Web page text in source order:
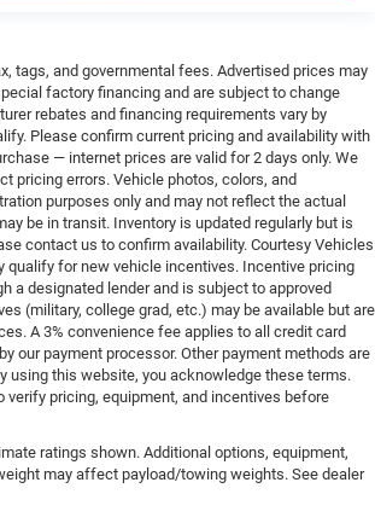
tags, and governmental fees. Advertised prices may
factory financing and are subject to change
rebates and financing requirements vary by
Please confirm current pricing and availability with
— internet prices are valid for 2 days only. We
pricing errors. Vehicle photos, colors, and
purposes only and may not reflect the actual
be in transit. Inventory is updated regularly but is
contact us to confirm availability. Courtesy Vehicles
qualify for new vehicle incentives. Incentive pricing
a designated lender and is subject to approved
(military, college grad, etc.) may be available but are
A 3% convenience fee applies to all credit card
our payment processor. Other payment methods are
using this website, you acknowledge these terms.
verify pricing, equipment, and incentives before
ratings shown. Additional options, equipment,
may affect payload/towing weights. See dealer